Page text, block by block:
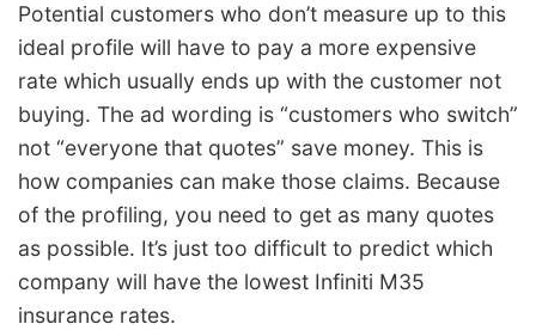
Potential customers who don’t measure up to this
ideal profile will have to pay a more expensive
rate which usually ends up with the customer not
buying. The ad wording is “customers who switch”
not “everyone that quotes” save money. This is
how companies can make those claims. Because
of the profiling, you need to get as many quotes
as possible. It’s just too difficult to predict which
company will have the lowest Infiniti M35
insurance rates.